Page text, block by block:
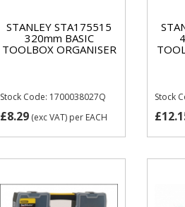
STANLEY STA175515
320mm BASIC
TOOLBOX ORGANISER
Stock Code: 1700038027Q
£8.29(exc VAT) per EACH
Stock